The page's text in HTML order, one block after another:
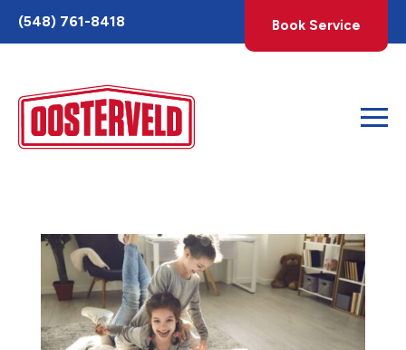
Toggle
AccessPro
Widget
(548) 761-8418 Book Service